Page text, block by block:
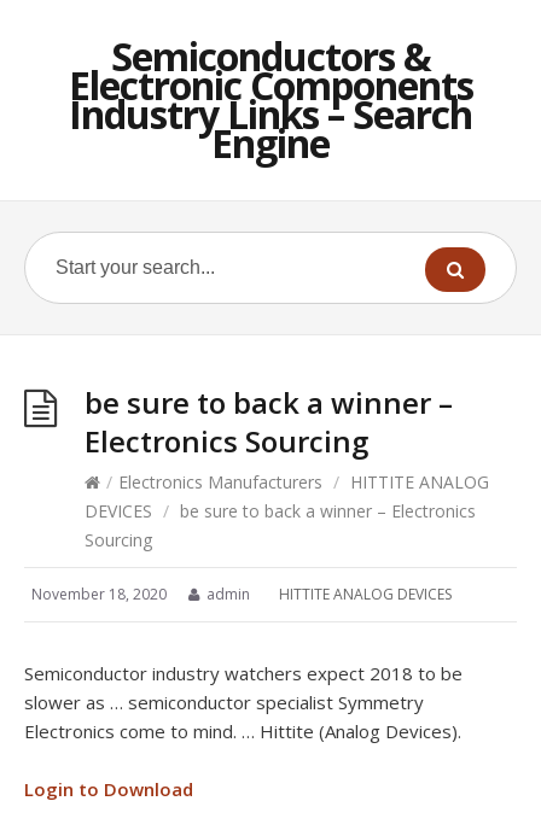
Semiconductors &
Electronic Components
Industry Links – Search
Engine
be sure to back a winner –
Electronics Sourcing
/ Electronics Manufacturers / HITTITE ANALOG
DEVICES / be sure to back a winner – Electronics
Sourcing
November 18, 2020 admin HITTITE ANALOG DEVICES
Semiconductor industry watchers expect 2018 to be
slower as … semiconductor specialist Symmetry
Electronics come to mind. … Hittite (Analog Devices).
Login to Download